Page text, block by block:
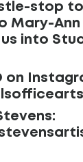
stop
Mary-
into
on